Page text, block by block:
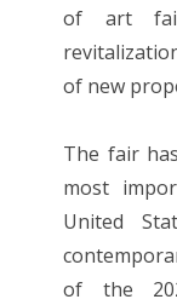
of art
of new
The fair
most
United
of the